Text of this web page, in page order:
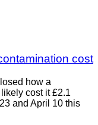
cost
how a
cost it £2.1
and April 10 this